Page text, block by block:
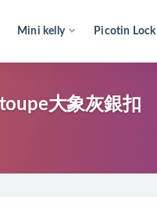
Mini kelly Picotin Lock
大象灰銀扣